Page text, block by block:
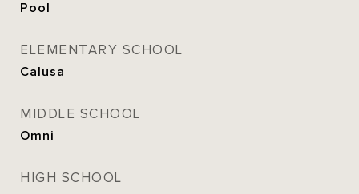
Pool
ELEMENTARY SCHOOL
Calusa
MIDDLE SCHOOL
Omni
HIGH SCHOOL